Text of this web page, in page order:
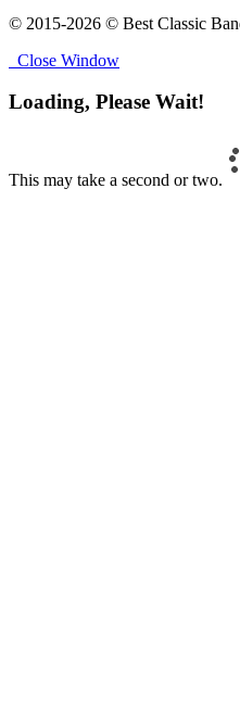
© 2015-2026 © Best Classic
Close Window
Loading, Please Wait!
This may take a second or two.